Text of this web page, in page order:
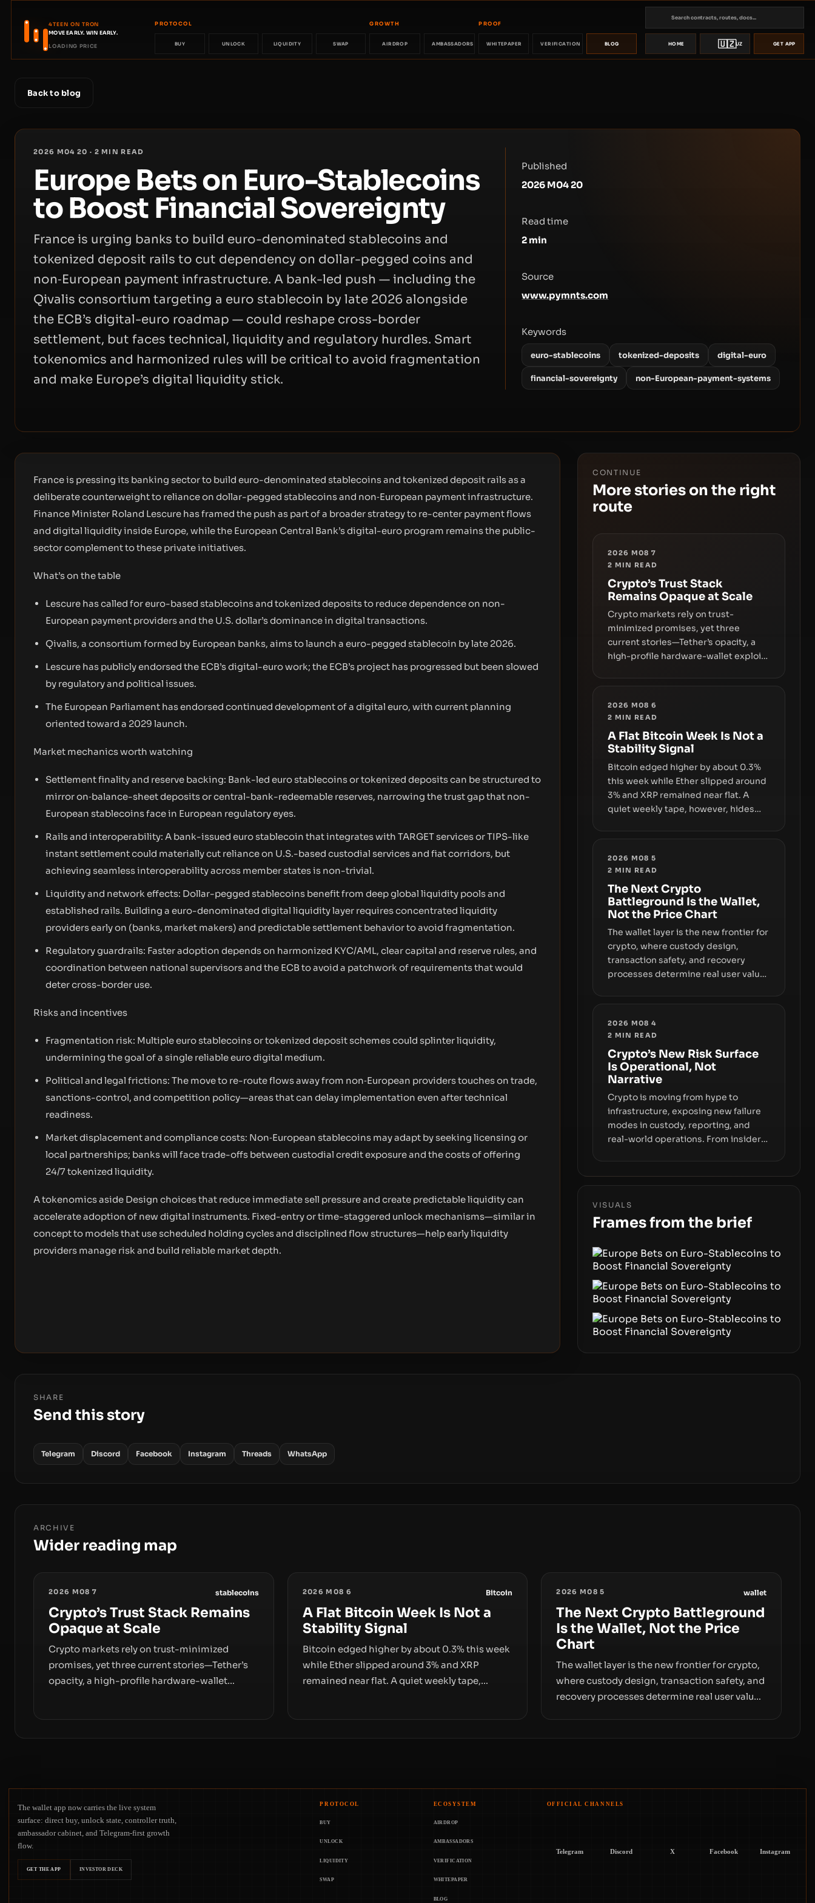
4TEEN ON TRON
MOVE EARLY. WIN EARLY.
LOADING PRICE
PROTOCOL
BUY UNLOCK LIQUIDITY SWAP
GROWTH
AIRDROP AMBASSADORS
PROOF
WHITEPAPER VERIFICATION BLOG HOME 🇺🇿UZ GET APP
Back to blog
2026 M04 20 · 2 MIN READ
Europe Bets on Euro-Stablecoins
to Boost Financial Sovereignty
France is urging banks to build euro-denominated stablecoins and
tokenized deposit rails to cut dependency on dollar-pegged coins and
non‑European payment infrastructure. A bank-led push — including the
Qivalis consortium targeting a euro stablecoin by late 2026 alongside
the ECB’s digital-euro roadmap — could reshape cross-border
settlement, but faces technical, liquidity and regulatory hurdles. Smart
tokenomics and harmonized rules will be critical to avoid fragmentation
and make Europe’s digital liquidity stick.
Published
2026 M04 20
Read time
2 min
Source
www.pymnts.com
Keywords
euro-stablecoins tokenized-deposits digital-euro
financial-sovereignty non-European-payment-systems
France is pressing its banking sector to build euro-denominated stablecoins and tokenized deposit rails as a
deliberate counterweight to reliance on dollar-pegged stablecoins and non‑European payment infrastructure.
Finance Minister Roland Lescure has framed the push as part of a broader strategy to re-center payment flows
and digital liquidity inside Europe, while the European Central Bank’s digital-euro program remains the public-
sector complement to these private initiatives.
What’s on the table
Lescure has called for euro-based stablecoins and tokenized deposits to reduce dependence on non-
European payment providers and the U.S. dollar’s dominance in digital transactions.
Qivalis, a consortium formed by European banks, aims to launch a euro-pegged stablecoin by late 2026.
Lescure has publicly endorsed the ECB’s digital-euro work; the ECB’s project has progressed but been slowed
by regulatory and political issues.
The European Parliament has endorsed continued development of a digital euro, with current planning
oriented toward a 2029 launch.
Market mechanics worth watching
Settlement finality and reserve backing: Bank-led euro stablecoins or tokenized deposits can be structured to
mirror on‑balance-sheet deposits or central-bank-redeemable reserves, narrowing the trust gap that non-
European stablecoins face in European regulatory eyes.
Rails and interoperability: A bank-issued euro stablecoin that integrates with TARGET services or TIPS-like
instant settlement could materially cut reliance on U.S.-based custodial services and fiat corridors, but
achieving seamless interoperability across member states is non-trivial.
Liquidity and network effects: Dollar-pegged stablecoins benefit from deep global liquidity pools and
established rails. Building a euro-denominated digital liquidity layer requires concentrated liquidity
providers early on (banks, market makers) and predictable settlement behavior to avoid fragmentation.
Regulatory guardrails: Faster adoption depends on harmonized KYC/AML, clear capital and reserve rules, and
coordination between national supervisors and the ECB to avoid a patchwork of requirements that would
deter cross-border use.
Risks and incentives
Fragmentation risk: Multiple euro stablecoins or tokenized deposit schemes could splinter liquidity,
undermining the goal of a single reliable euro digital medium.
Political and legal frictions: The move to re-route flows away from non‑European providers touches on trade,
sanctions-control, and competition policy—areas that can delay implementation even after technical
readiness.
Market displacement and compliance costs: Non‑European stablecoins may adapt by seeking licensing or
local partnerships; banks will face trade-offs between custodial credit exposure and the costs of offering
24/7 tokenized liquidity.
A tokenomics aside Design choices that reduce immediate sell pressure and create predictable liquidity can
accelerate adoption of new digital instruments. Fixed-entry or time-staggered unlock mechanisms—similar in
concept to models that use scheduled holding cycles and disciplined flow structures—help early liquidity
providers manage risk and build reliable market depth.
CONTINUE
More stories on the right
route
2026 M08 7
2 MIN READ
Crypto’s Trust Stack
Remains Opaque at Scale
Crypto markets rely on trust-
minimized promises, yet three
current stories—Tether’s opacity, a
high-profile hardware-wallet exploit,
the same underlying flaw: verification
argues that key infrastructure,
disclosures are not keeping pace
with market growth.
2026 M08 6
2 MIN READ
A Flat Bitcoin Week Is Not a
Stability Signal
Bitcoin edged higher by about 0.3%
this week while Ether slipped around
3% and XRP remained near flat. A
quiet weekly tape, however, hides
or simply changes the route for
2026 M08 5
2 MIN READ
The Next Crypto
Battleground Is the Wallet,
Not the Price Chart
The wallet layer is the new frontier for
crypto, where custody design,
transaction safety, and recovery
processes determine real user value.
fraud, suggests the next phase of
smoothly money moves—not just on
price movements.
2026 M08 4
2 MIN READ
Crypto’s New Risk Surface
Is Operational, Not
Narrative
Crypto is moving from hype to
infrastructure, exposing new failure
modes in custody, reporting, and
real-world operations. From insider
centers on how institutions manage
keys, data, and physical deployment.
VISUALS
Frames from the brief
SHARE
Send this story
Telegram Discord Facebook Instagram Threads WhatsApp
ARCHIVE
Wider reading map
2026 M08 7 stablecoins
Crypto’s Trust Stack Remains
Opaque at Scale
Crypto markets rely on trust-minimized
promises, yet three current stories—Tether’s
opacity, a high-profile hardware-wallet
2026 M08 6 Bitcoin
A Flat Bitcoin Week Is Not a
Stability Signal
Bitcoin edged higher by about 0.3% this week
while Ether slipped around 3% and XRP
remained near flat. A quiet weekly tape,
2026 M08 5 wallet
The Next Crypto Battleground
Is the Wallet, Not the Price
Chart
The wallet layer is the new frontier for crypto,
where custody design, transaction safety, and
recovery processes determine real user value.
on price movements.
The wallet app now carries the live system
surface: direct buy, unlock state, controller truth,
ambassador cabinet, and Telegram-first growth
flow.
GET THE APP INVESTOR DECK
PROTOCOL ECOSYSTEM
BUY AIRDROP
UNLOCK AMBASSADORS
LIQUIDITY VERIFICATION
SWAP WHITEPAPER
BLOG
OFFICIAL CHANNELS
Telegram Discord X Facebook Instagram